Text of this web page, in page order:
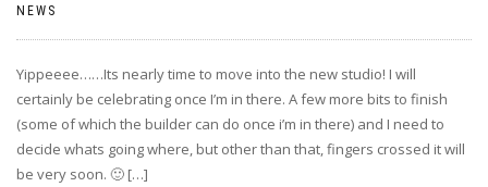
NEWS
Yippeeee……Its nearly time to move into the new studio! I will
certainly be celebrating once I’m in there. A few more bits to finish
(some of which the builder can do once i’m in there) and I need to
decide whats going where, but other than that, fingers crossed it will
be very soon. 🙂 […]